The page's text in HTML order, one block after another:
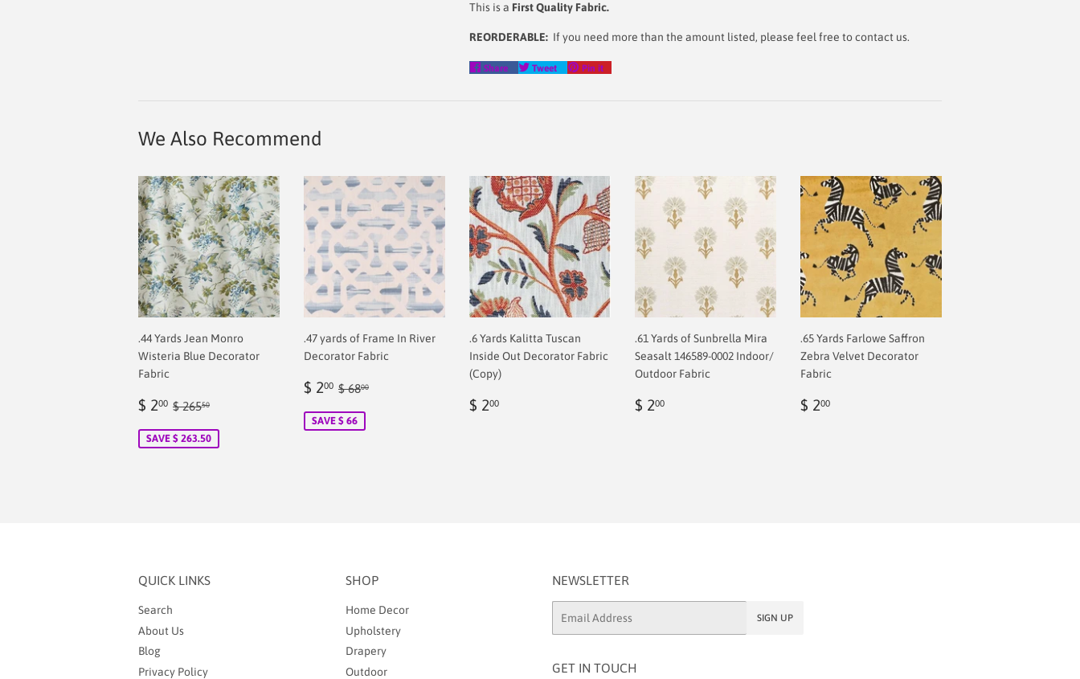
This is a First Quality Fabric.
REORDERABLE: If you need more than the amount listed, please feel free to contact us.
Share
Share
Tweet
Tweet
Pin it
We Also Recommend
.44 Yards Jean Monro
Wisteria Blue Decorator
Fabric
Sale
$ 200 $
Regular price
$ 26550
SAVE $ 263.50
.47 yards of Frame In River
Decorator Fabric
Sale
$ 200 $
Regular price
$ 6800
SAVE $ 66
.6 Yards Kalitta Tuscan
Inside Out Decorator Fabric
(Copy)
Regular
$ 200
.61 Yards of Sunbrella Mira
Seasalt 146589-0002 Indoor/
Outdoor Fabric
Regular
$ 200
.65 Yards Farlowe Saffron
Zebra Velvet Decorator
Fabric
Regular
$ 200
QUICK LINKS
Search
About Us
Blog
Privacy Policy
SHOP
Home Decor
Upholstery
Drapery
Outdoor
NEWSLETTER
SIGN UP
GET IN TOUCH